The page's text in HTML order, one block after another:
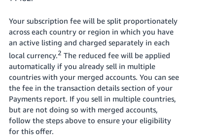
Your subscription fee will be split proportionately
across each country or region in which you have
an active listing and charged separately in each
local currency.2 The reduced fee will be applied
automatically if you already sell in multiple
countries with your merged accounts. You can see
the fee in the transaction details section of your
Payments report. If you sell in multiple countries,
but are not doing so with merged accounts,
follow the steps above to ensure your eligibility
for this offer.